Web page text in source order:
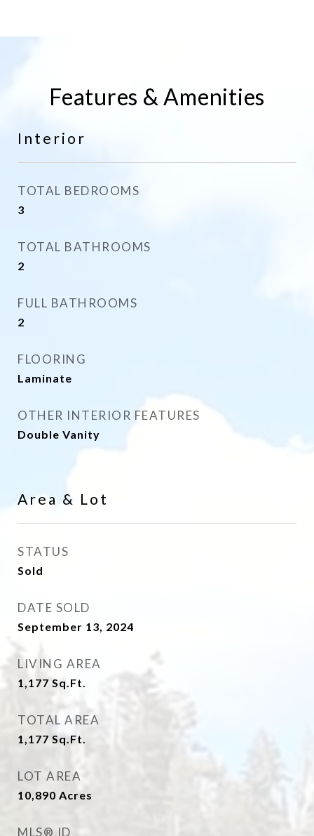
Features & Amenities
Interior
TOTAL BEDROOMS
3
TOTAL BATHROOMS
2
FULL BATHROOMS
2
FLOORING
Laminate
OTHER INTERIOR FEATURES
Double Vanity
Area & Lot
STATUS
Sold
DATE SOLD
September 13, 2024
LIVING AREA
1,177 Sq.Ft.
TOTAL AREA
1,177 Sq.Ft.
LOT AREA
10,890 Acres
MLS® ID